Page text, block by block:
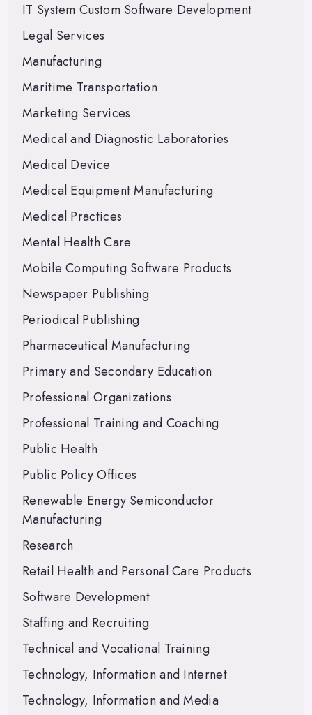
IT System Custom Software Development
Legal Services
Manufacturing
Maritime Transportation
Marketing Services
Medical and Diagnostic Laboratories
Medical Device
Medical Equipment Manufacturing
Medical Practices
Mental Health Care
Mobile Computing Software Products
Newspaper Publishing
Periodical Publishing
Pharmaceutical Manufacturing
Primary and Secondary Education
Professional Organizations
Professional Training and Coaching
Public Health
Public Policy Offices
Renewable Energy Semiconductor
Manufacturing
Research
Retail Health and Personal Care Products
Software Development
Staffing and Recruiting
Technical and Vocational Training
Technology, Information and Internet
Technology, Information and Media